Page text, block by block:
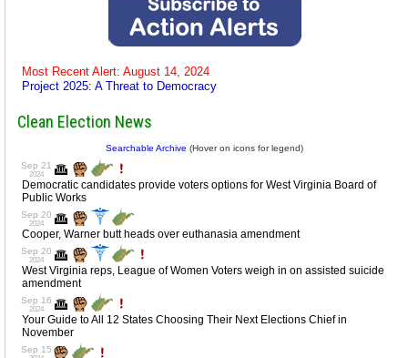
Most Recent Alert: August 14, 2024
Project 2025: A Threat to Democracy
Clean Election News
Searchable Archive (Hover on icons for legend)